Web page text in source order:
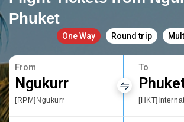
Phuket
One Way Round trip
From
Ngukurr
[RPM]Ngukurr
To